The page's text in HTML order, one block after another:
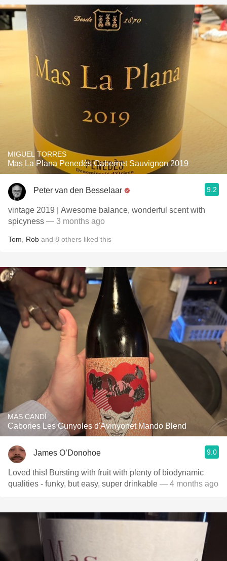
MIGUEL TORRES
Mas La Plana Penedès Cabernet Sauvignon 2019
Peter van den Besselaar 9.2
vintage 2019 | Awesome balance, wonderful scent with
spicyness — 3 months ago
Tom Rob and 8 others liked this
MAS CANDÍ
Cabories Les Gunyoles d'Avinyonet Mando Blend
James O’Donohoe 9.0
Loved this! Bursting with fruit with plenty of biodynamic
qualities - funky, but easy, super drinkable — 4 months ago